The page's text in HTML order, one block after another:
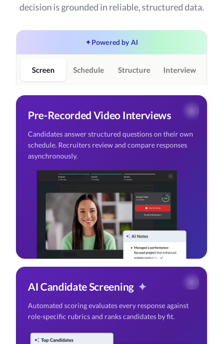
decision is grounded in reliable, structured data.
✦Powered by AI
Screen Schedule Structure Interview
Pre-Recorded Video Interviews
Candidates answer structured questions on their own
schedule. Recruiters review and compare responses
asynchronously.
AI Candidate Screening ✦
Automated scoring evaluates every response against
role-specific rubrics and ranks candidates by fit.